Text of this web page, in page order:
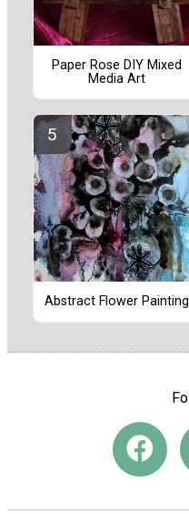
Paper Rose DIY Mixed
Media Art
Abstract Flower Painting